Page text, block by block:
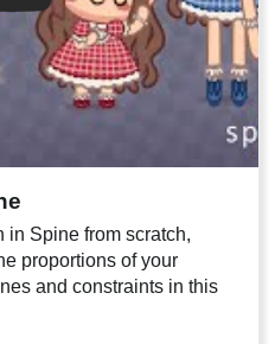
in Spine from scratch,
proportions of your
and constraints in this